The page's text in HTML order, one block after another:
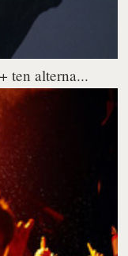
ten alterna...